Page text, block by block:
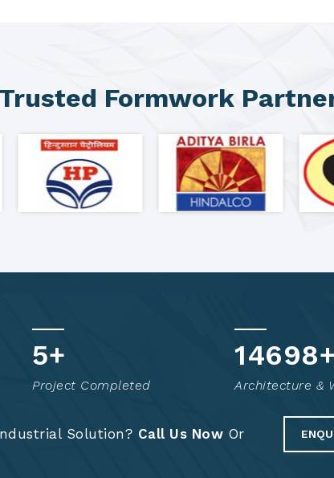
Formwork
9+
Project Completed
14846+
Architecture &
Solution? Call Us Now Or